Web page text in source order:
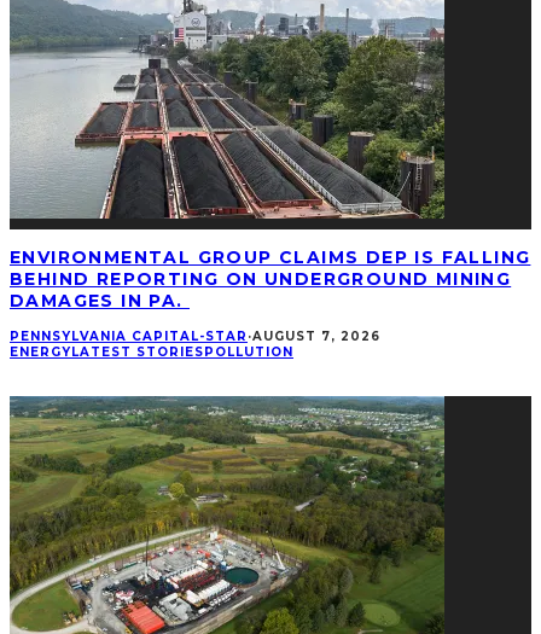
ENVIRONMENTAL GROUP CLAIMS DEP IS FALLING
BEHIND REPORTING ON UNDERGROUND MINING
DAMAGES IN PA.
PENNSYLVANIA CAPITAL-STAR ·AUGUST 7, 2026
ENERGY LATEST STORIES POLLUTION